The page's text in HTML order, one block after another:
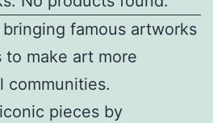
famous artworks
make art more
communities.
pieces by